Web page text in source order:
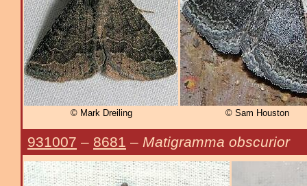
© Mark Dreiling © Sam Houston
931007 – 8681 – Matigramma obscurior